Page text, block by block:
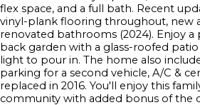
flex space, and a full bath. Recent
vinyl-plank flooring throughout, new
renovated bathrooms (2024). Enjoy a
back garden with a glass-roofed
light to pour in. The home also
parking for a second vehicle, A/C &
replaced in 2016. You'll enjoy this
community with added bonus of the